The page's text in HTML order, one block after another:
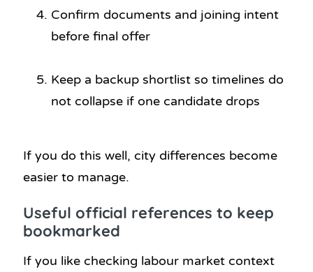
Confirm documents and joining intent
before final offer
Keep a backup shortlist so timelines do
not collapse if one candidate drops
If you do this well, city differences become
easier to manage.
Useful official references to keep
bookmarked
If you like checking labour market context